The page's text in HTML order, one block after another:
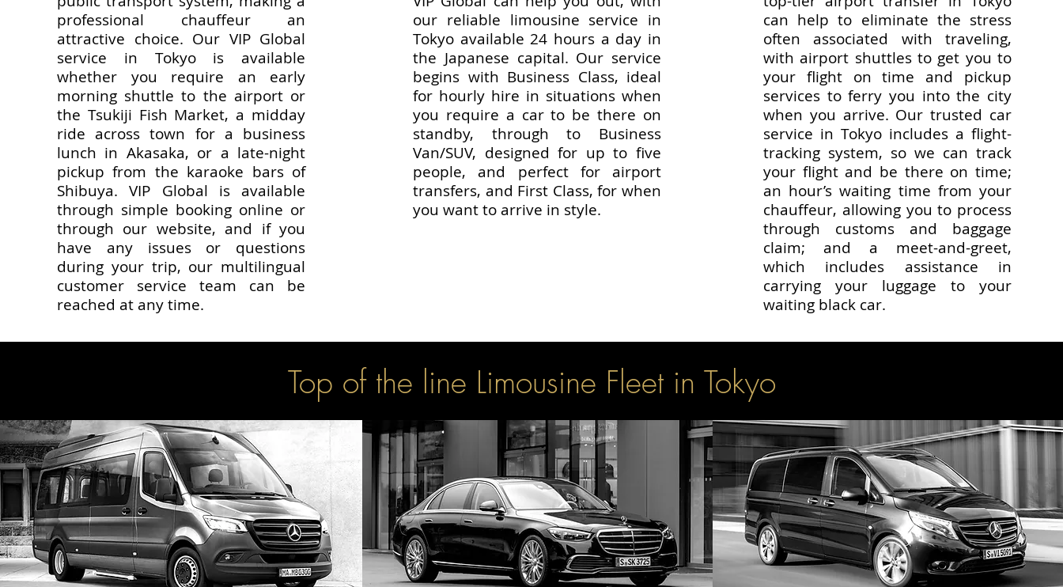
professional chauffeur an
attractive choice. Our VIP Global
service in Tokyo is available
whether you require an early
morning shuttle to the airport or
the Tsukiji Fish Market, a midday
ride across town for a business
lunch in Akasaka, or a late-night
pickup from the karaoke bars of
Shibuya. VIP Global is available
through simple booking online or
through our website, and if you
have any issues or questions
during your trip, our multilingual
customer service team can be
reached at any time.
our reliable limousine service in
Tokyo available 24 hours a day in
the Japanese capital. Our service
begins with Business Class, ideal
for hourly hire in situations when
you require a car to be there on
standby, through to Business
Van/SUV, designed for up to five
people, and perfect for airport
transfers, and First Class, for when
you want to arrive in style.
can help to eliminate the stress
often associated with traveling,
with airport shuttles to get you to
your flight on time and pickup
services to ferry you into the city
when you arrive. Our trusted car
service in Tokyo includes a flight-
tracking system, so we can track
your flight and be there on time;
an hour’s waiting time from your
chauffeur, allowing you to process
through customs and baggage
claim; and a meet-and-greet,
which includes assistance in
carrying your luggage to your
waiting black car.
Top of the line Limousine Fleet in Tokyo